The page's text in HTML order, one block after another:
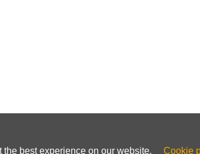
reCAPTCHA prompts?
service?
browsing experience?
best experience on our website. Cookie